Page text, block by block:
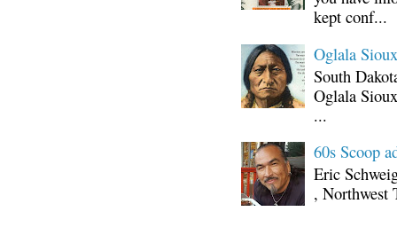
kept conf...
Oglala
South
Oglala
...
60s Scoop
Eric
, Northwest